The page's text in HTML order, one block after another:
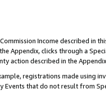
Income described in
Appendix, clicks through a
action described in the
registrations made using
Events that do not result from